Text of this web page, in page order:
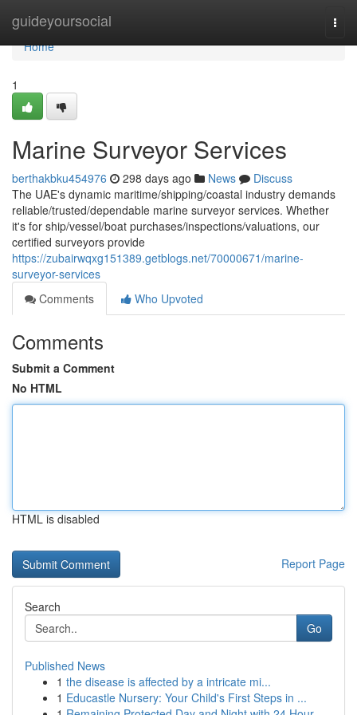
guideyoursocial
Home
Home
1
Marine Surveyor Services
berthakbku454976 298 days ago News
Discuss
The UAE's dynamic maritime/shipping/coastal industry demands
reliable/trusted/dependable marine surveyor services. Whether
it's for ship/vessel/boat purchases/inspections/valuations, our
certified surveyors provide
https://zubairwqxg151389.getblogs.net/70000671/marine-
surveyor-services
Comments
Who Upvoted
Comments
Submit a Comment
No HTML
HTML is disabled
Report Page
Search
Go
Published News
1 the disease is affected by a intricate mi...
1 Educastle Nursery: Your Child's First Steps in ...